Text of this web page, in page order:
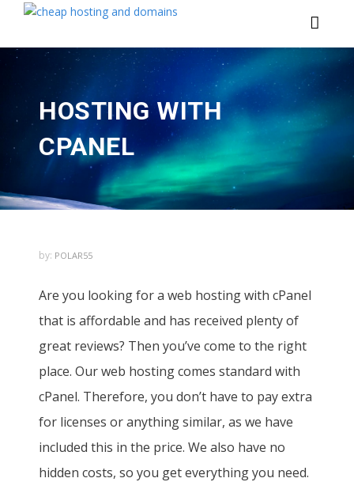
HOSTING WITH
CPANEL
by: POLAR55
Are you looking for a web hosting with cPanel
that is affordable and has received plenty of
great reviews? Then you’ve come to the right
place. Our web hosting comes standard with
cPanel. Therefore, you don’t have to pay extra
for licenses or anything similar, as we have
included this in the price. We also have no
hidden costs, so you get everything you need.